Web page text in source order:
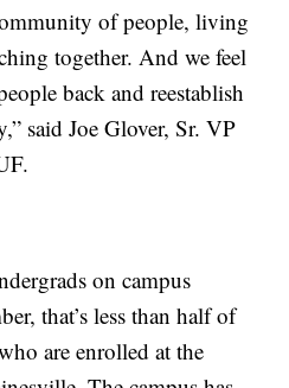
of people, living
together. And we feel
back and reestablish
said Joe Glover, Sr. VP
on campus
that’s less than half of
are enrolled at the